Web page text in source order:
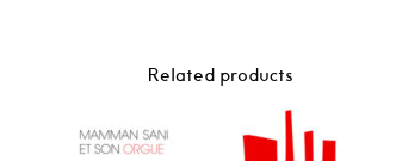
Related products